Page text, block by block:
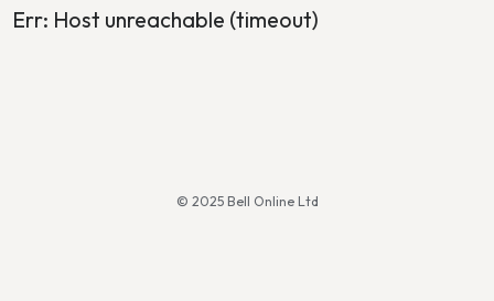
Err: Host unreachable (timeout)
© 2025 Bell Online Ltd